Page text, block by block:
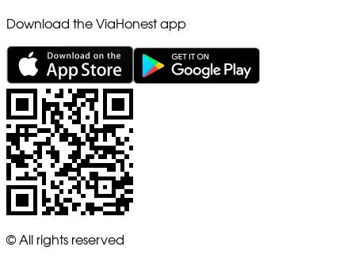
Download the ViaHonest app
© All rights reserved